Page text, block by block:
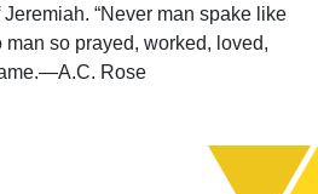
“Never man spake like
man so prayed, worked, loved,
Rose